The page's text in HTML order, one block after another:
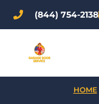
(844) 754-2138
HOME